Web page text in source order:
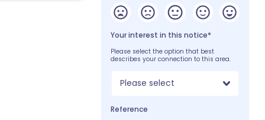
Your interest in this notice*
Please select the option that best
describes your connection to this area.
Please select
Reference